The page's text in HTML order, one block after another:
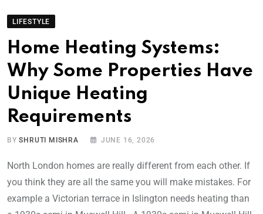
LIFESTYLE
Home Heating Systems:
Why Some Properties Have
Unique Heating
Requirements
BYSHRUTI MISHRA JUNE 16, 2026
North London homes are really different from each other. If
you think they are all the same you will make mistakes. For
example a Victorian terrace in Islington needs heating than